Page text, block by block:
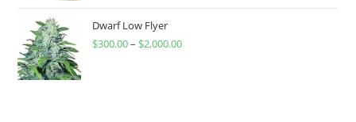
Dwarf Low Flyer
$300.00– $2,000.00